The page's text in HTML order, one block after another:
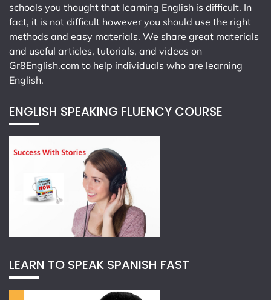
schools you thought that learning English is difficult. In
fact, it is not difficult however you should use the right
methods and easy materials. We share great materials
and useful articles, tutorials, and videos on
Gr8English.com to help individuals who are learning
English.
ENGLISH SPEAKING FLUENCY COURSE
LEARN TO SPEAK SPANISH FAST